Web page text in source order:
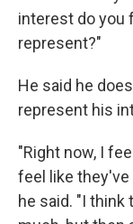
interest do you
represent?"
He said he
represent his
"Right now, I
feel like
he said. "I